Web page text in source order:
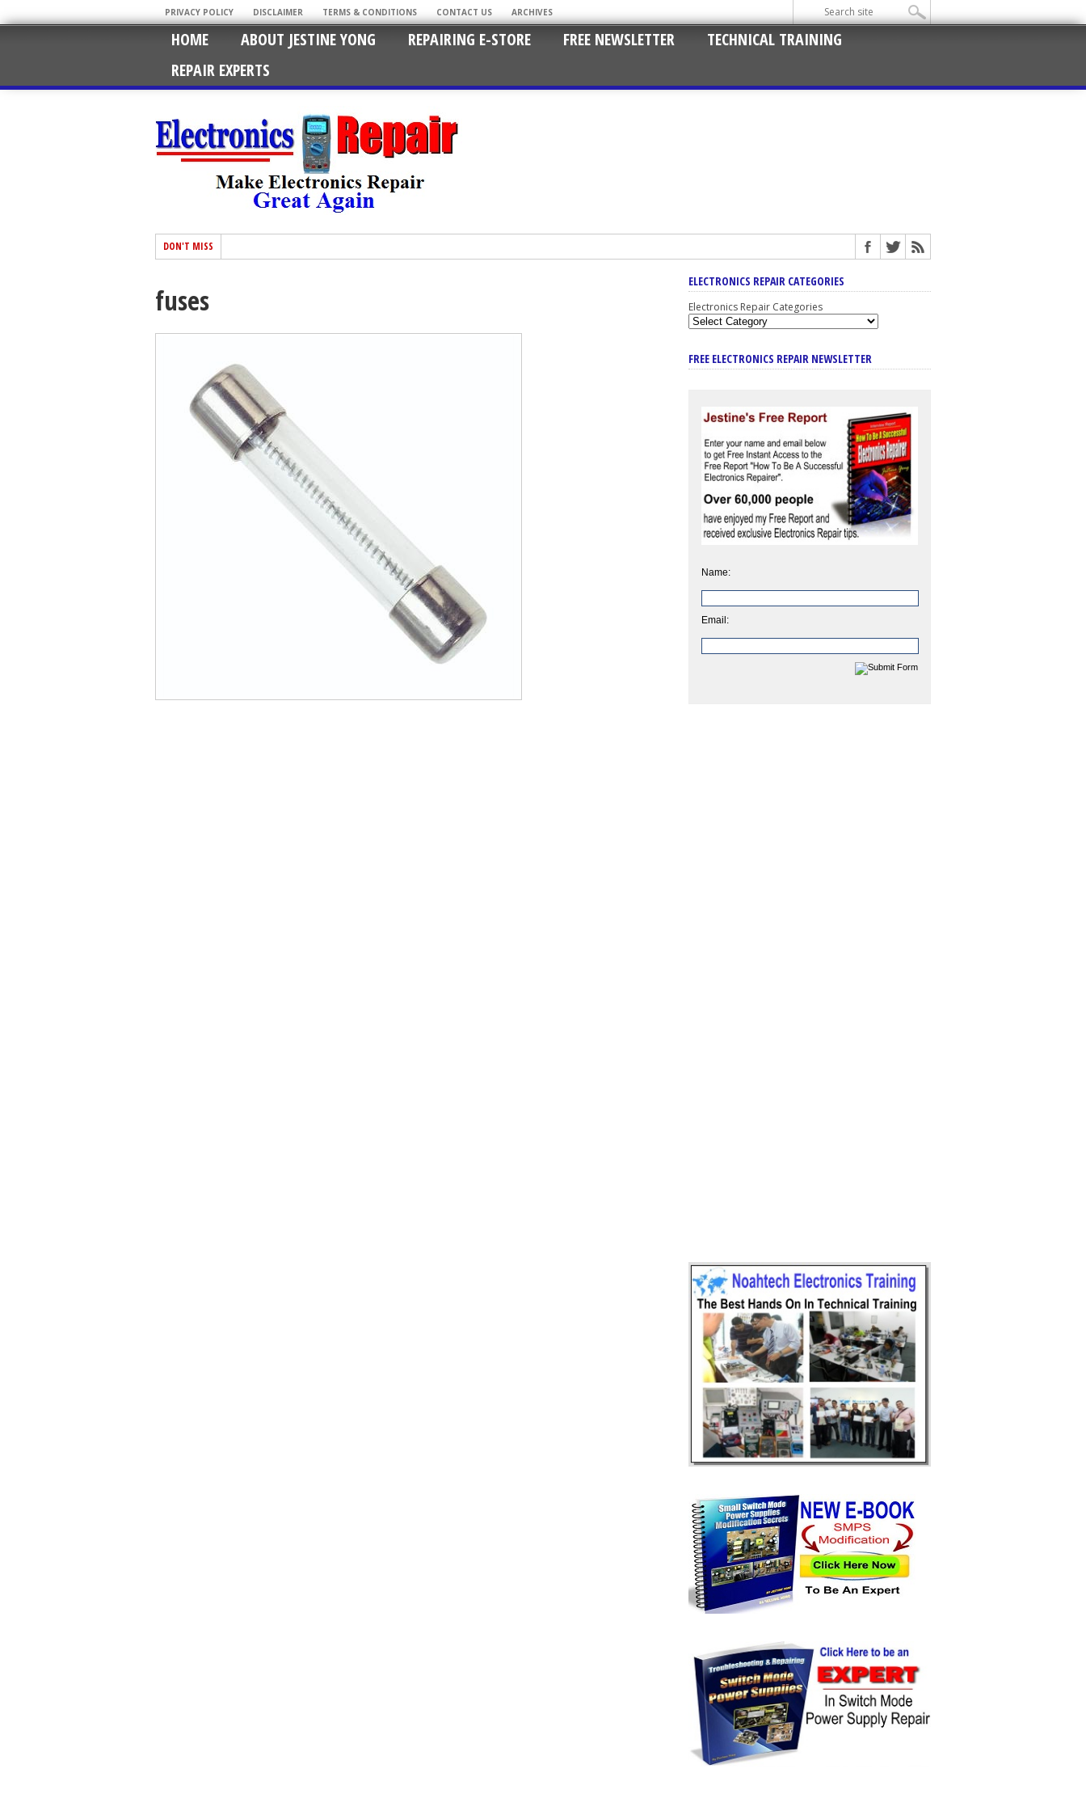
PRIVACY POLICY DISCLAIMER TERMS & CONDITIONS CONTACT US ARCHIVES
HOME ABOUT JESTINE YONG REPAIRING E-STORE FREE NEWSLETTER
TECHNICAL TRAINING
REPAIR EXPERTS
DON'T MISS
fuses
ELECTRONICS REPAIR CATEGORIES
Electronics Repair Categories
FREE ELECTRONICS REPAIR NEWSLETTER
Name:
Email: